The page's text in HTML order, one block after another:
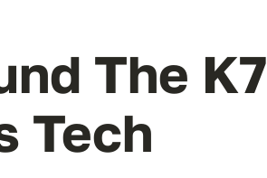
The K7
Tech